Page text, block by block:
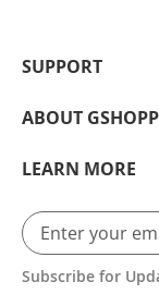
SUPPORT
ABOUT
LEARN MORE
Subscribe for